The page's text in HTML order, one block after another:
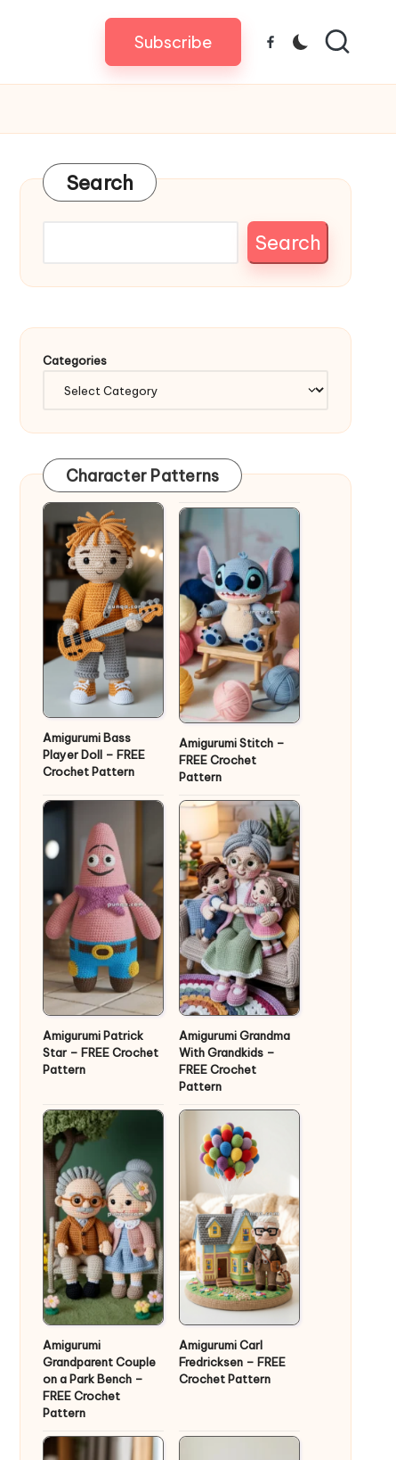
Subscribe Facebook
Search
Search
Categories
Character Patterns
Amigurumi Bass
Player Doll – FREE
Crochet Pattern
Amigurumi Stitch –
FREE Crochet
Pattern
Amigurumi Patrick
Star – FREE Crochet
Pattern
Amigurumi Grandma
With Grandkids –
FREE Crochet
Pattern
Amigurumi
Grandparent Couple
on a Park Bench –
FREE Crochet
Pattern
Amigurumi Carl
Fredricksen – FREE
Crochet Pattern